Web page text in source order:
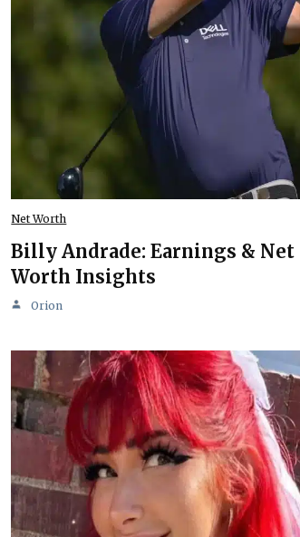
Net Worth
Billy Andrade: Earnings & Net
Worth Insights
Orion